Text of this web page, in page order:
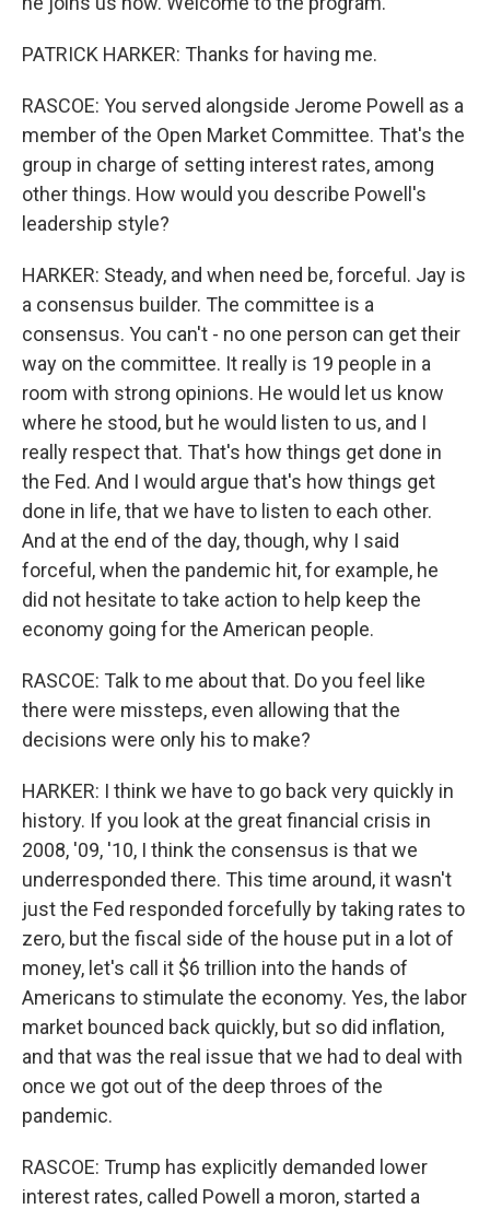
PATRICK HARKER: Thanks for having me.
RASCOE: You served alongside Jerome Powell as a
member of the Open Market Committee. That's the
group in charge of setting interest rates, among
other things. How would you describe Powell's
leadership style?
HARKER: Steady, and when need be, forceful. Jay is
a consensus builder. The committee is a
consensus. You can't - no one person can get their
way on the committee. It really is 19 people in a
room with strong opinions. He would let us know
where he stood, but he would listen to us, and I
really respect that. That's how things get done in
the Fed. And I would argue that's how things get
done in life, that we have to listen to each other.
And at the end of the day, though, why I said
forceful, when the pandemic hit, for example, he
did not hesitate to take action to help keep the
economy going for the American people.
RASCOE: Talk to me about that. Do you feel like
there were missteps, even allowing that the
decisions were only his to make?
HARKER: I think we have to go back very quickly in
history. If you look at the great financial crisis in
2008, '09, '10, I think the consensus is that we
underresponded there. This time around, it wasn't
just the Fed responded forcefully by taking rates to
zero, but the fiscal side of the house put in a lot of
money, let's call it $6 trillion into the hands of
Americans to stimulate the economy. Yes, the labor
market bounced back quickly, but so did inflation,
and that was the real issue that we had to deal with
once we got out of the deep throes of the
pandemic.
RASCOE: Trump has explicitly demanded lower
interest rates, called Powell a moron, started a